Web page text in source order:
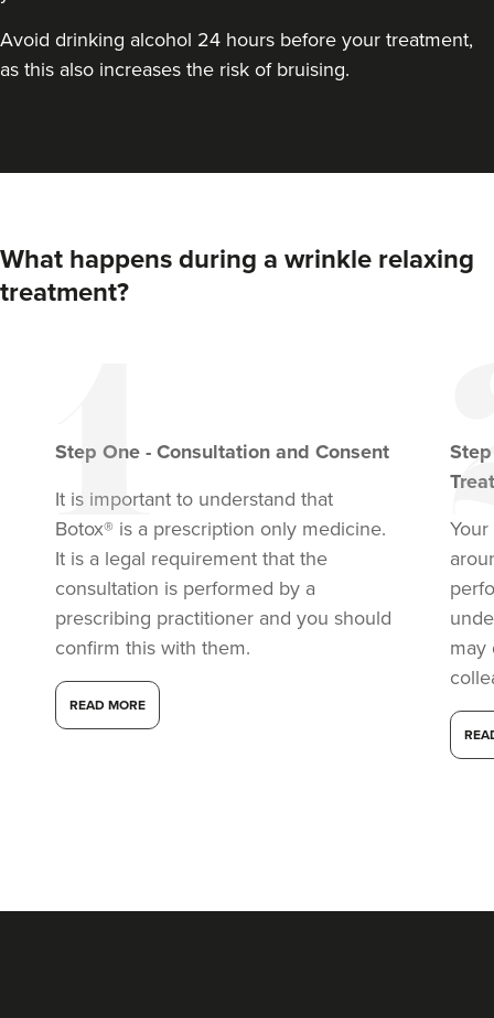
48 reviews
London
£50.00
VIEW PROFILE
Avoid drinking alcohol 24 hours before your treatment,
as this also increases the risk of bruising.
What happens during a wrinkle relaxing
treatment?
Step One - Consultation and Consent
It is important to understand that
Botox® is a prescription only medicine.
It is a legal requirement that the
consultation is performed by a
prescribing practitioner and you should
confirm this with them.
READ MORE
may